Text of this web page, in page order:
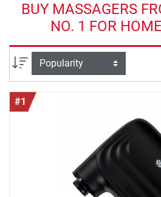
BUY MASSAGERS
NO. 1 FOR
Sort
#1